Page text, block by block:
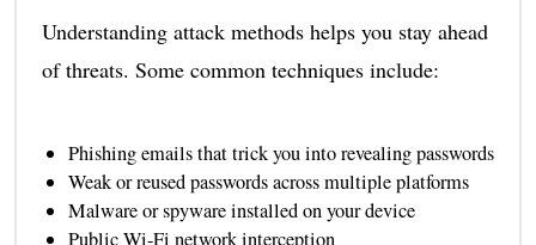
Understanding attack methods helps you stay ahead
of threats. Some common techniques include:
Phishing emails that trick you into revealing passwords
Weak or reused passwords across multiple platforms
Malware or spyware installed on your device
Public Wi-Fi network interception